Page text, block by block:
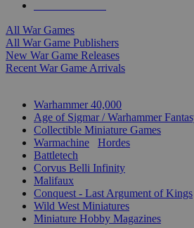
All War Games
All War Game Publishers
New War Game Releases
Recent War Game Arrivals
Warhammer 40,000
Age of Sigmar / Warhammer
Collectible Miniature Games
Warmachine
Hordes
Battletech
Corvus Belli Infinity
Malifaux
Conquest - Last Argument of Kings
Wild West Miniatures
Miniature Hobby Magazines